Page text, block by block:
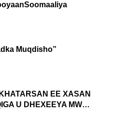
Muqdisho”
EE XASAN
U DHEXEEYA MW